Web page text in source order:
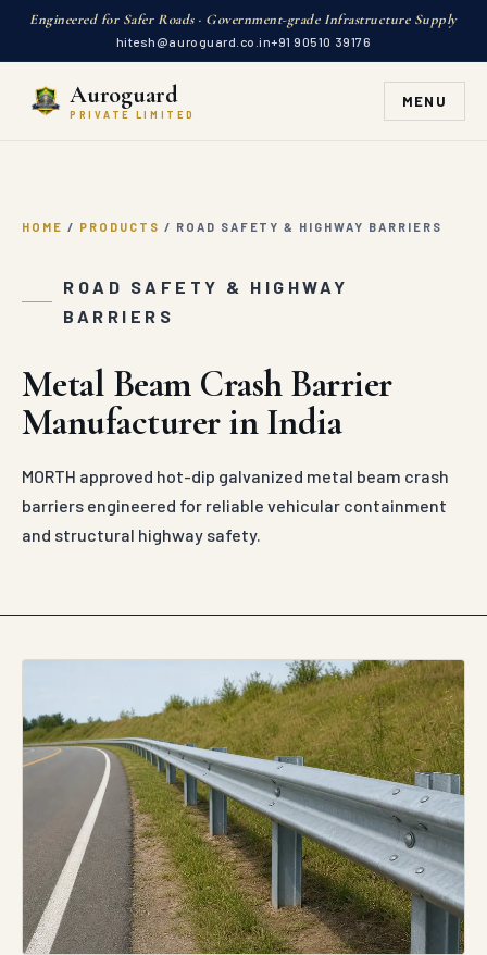
Engineered for Safer Roads · Government-grade Infrastructure Supply
hitesh@auroguard.co.in+91 90510 39176
Auroguard
PRIVATE LIMITED
MENU
HOME / PRODUCTS / ROAD SAFETY & HIGHWAY BARRIERS
ROAD SAFETY & HIGHWAY
BARRIERS
Metal Beam Crash Barrier
Manufacturer in India
MORTH approved hot-dip galvanized metal beam crash
barriers engineered for reliable vehicular containment
and structural highway safety.